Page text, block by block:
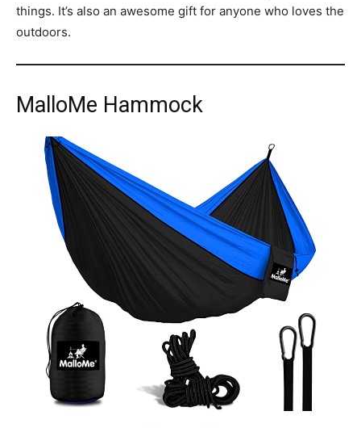
things. It’s also an awesome gift for anyone who loves the
outdoors.
MalloMe Hammock